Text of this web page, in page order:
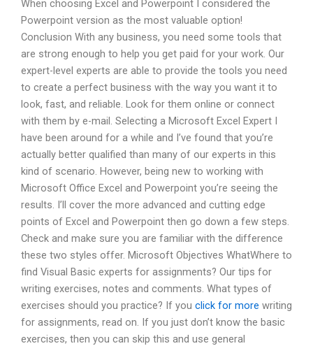
When choosing Excel and Powerpoint I considered the
Powerpoint version as the most valuable option!
Conclusion With any business, you need some tools that
are strong enough to help you get paid for your work. Our
expert-level experts are able to provide the tools you need
to create a perfect business with the way you want it to
look, fast, and reliable. Look for them online or connect
with them by e-mail. Selecting a Microsoft Excel Expert I
have been around for a while and I’ve found that you’re
actually better qualified than many of our experts in this
kind of scenario. However, being new to working with
Microsoft Office Excel and Powerpoint you’re seeing the
results. I’ll cover the more advanced and cutting edge
points of Excel and Powerpoint then go down a few steps.
Check and make sure you are familiar with the difference
these two styles offer. Microsoft Objectives WhatWhere to
find Visual Basic experts for assignments? Our tips for
writing exercises, notes and comments. What types of
exercises should you practice? If you click for more writing
for assignments, read on. If you just don’t know the basic
exercises, then you can skip this and use general